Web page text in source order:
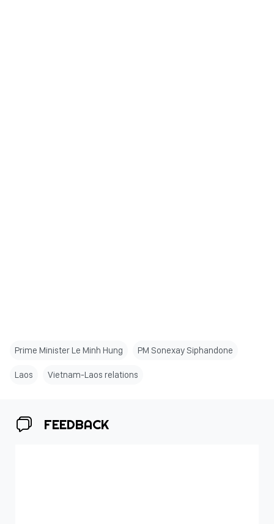
Prime Minister Le Minh Hung PM Sonexay Siphandone
Laos Vietnam-Laos relations
FEEDBACK